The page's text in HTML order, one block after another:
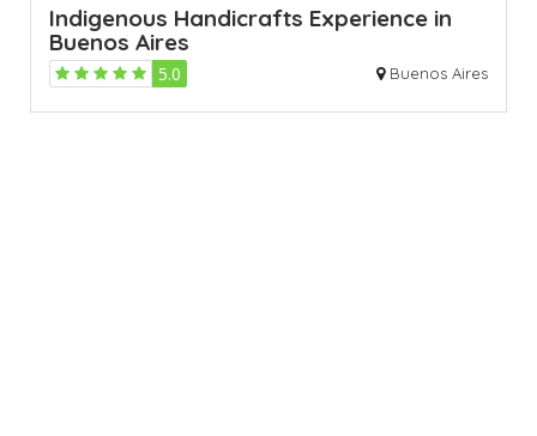
Indigenous Handicrafts Experience in
Buenos Aires
5.0 Buenos Aires